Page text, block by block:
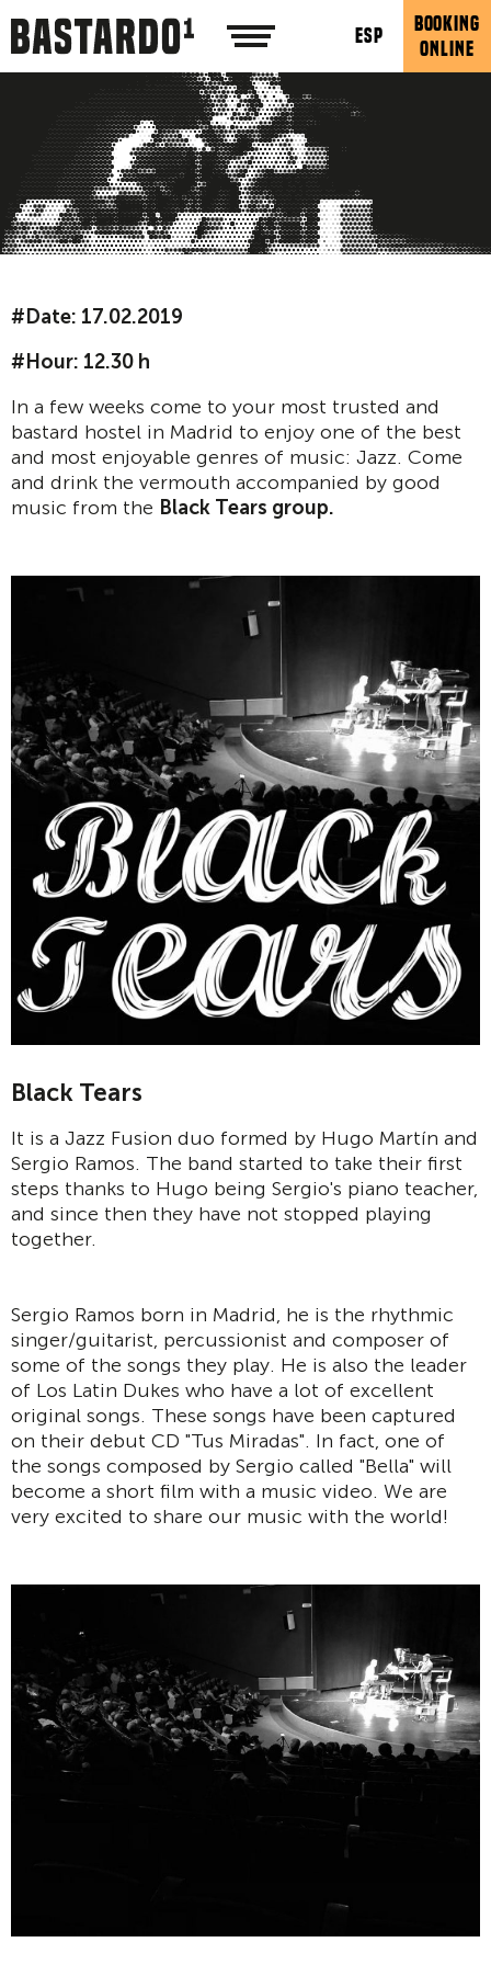
ESP
BOOKING
ONLINE
#Date: 17.02.2019
#Hour: 12.30 h
In a few weeks come to your most trusted and
bastard hostel in Madrid to enjoy one of the best
and most enjoyable genres of music: Jazz. Come
and drink the vermouth accompanied by good
music from the Black Tears group.
Black Tears
It is a Jazz Fusion duo formed by Hugo Martín and
Sergio Ramos. The band started to take their first
steps thanks to Hugo being Sergio's piano teacher,
and since then they have not stopped playing
together.
Sergio Ramos born in Madrid, he is the rhythmic
singer/guitarist, percussionist and composer of
some of the songs they play. He is also the leader
of Los Latin Dukes who have a lot of excellent
original songs. These songs have been captured
on their debut CD "Tus Miradas". In fact, one of
the songs composed by Sergio called "Bella" will
become a short film with a music video. We are
very excited to share our music with the world!